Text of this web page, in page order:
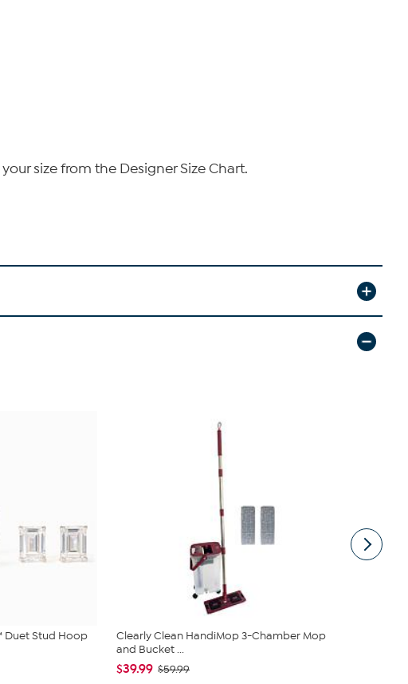
size from the Designer Size Chart.
Duet Stud Hoop
Clearly Clean HandiMop 3-Chamber Mop
and Bucket ...
$39.99 $59.99